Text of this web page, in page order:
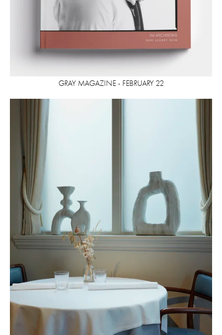
GRAY MAGAZINE - FEBRUARY 22